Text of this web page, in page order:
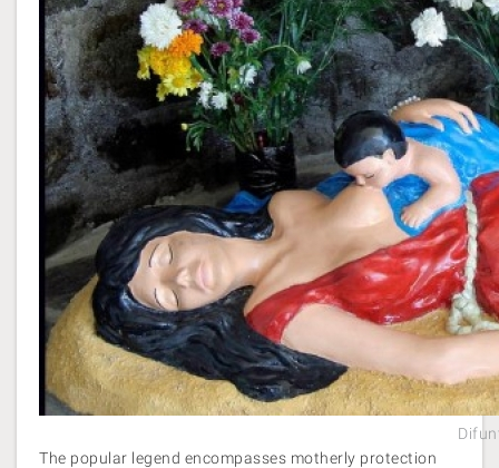
The popular legend encompasses motherly protection